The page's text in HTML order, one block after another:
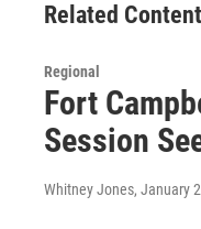
Related Content
Regional
Fort
Session
Whitney Jones, January